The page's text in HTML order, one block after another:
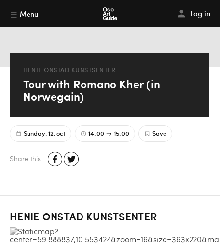
Menu Log in
HENIE ONSTAD KUNSTSENTER
Tour with Romano Kher (in
Norwegain)
Sunday, 12. oct 14:00 15:00 Save
Share this
HENIE ONSTAD KUNSTSENTER